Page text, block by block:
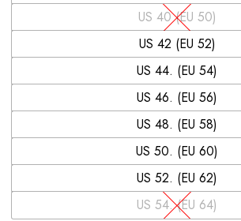
US 40 (EU 50)
US 42 (EU 52)
US 44. (EU 54)
US 46. (EU 56)
US 48. (EU 58)
US 50. (EU 60)
US 52. (EU 62)
US 54. (EU 64)